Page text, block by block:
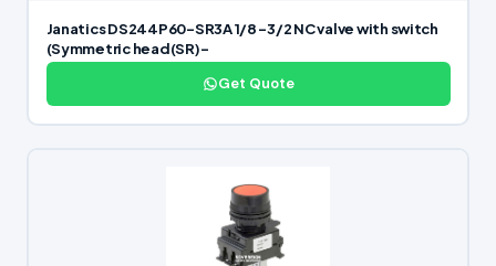
Janatics DS244P60-SR3A 1/8 -3/2 NC valve with switch
(Symmetric head(SR)-
Get Quote